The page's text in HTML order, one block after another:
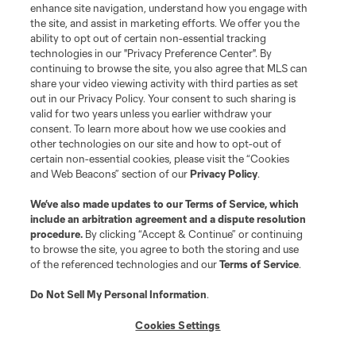
Terms of Service
Privacy Policy
Do Not Sell or Share My Personal Information
Cookies Settings
©2026 MLS. The Major League Soccer and MLS name and shield are
registered trademarks of Major League Soccer, L.L.C. (“MLS”). The names
and logos of MLS teams are registered and/or common law trademarks of
MLS or are used with the permission of their owners. Any unauthorized use
is forbidden.
enhance site navigation, understand how you engage with
the site, and assist in marketing efforts. We offer you the
ability to opt out of certain non-essential tracking
technologies in our "Privacy Preference Center". By
continuing to browse the site, you also agree that MLS can
share your video viewing activity with third parties as set
out in our Privacy Policy. Your consent to such sharing is
valid for two years unless you earlier withdraw your
consent. To learn more about how we use cookies and
other technologies on our site and how to opt-out of
certain non-essential cookies, please visit the “Cookies
and Web Beacons” section of ourPrivacy Policy.
We’ve also made updates to ourTerms of Service, which
include an arbitration agreement and a dispute resolution
procedure. By clicking “Accept & Continue” or continuing
to browse the site, you agree to both the storing and use
of the referenced technologies and ourTerms of Service.
Do Not Sell My Personal Information.
Cookies Settings